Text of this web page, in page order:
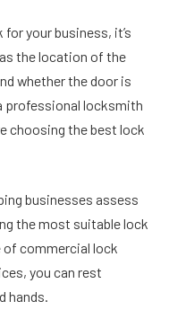
your business, it’s
the location of the
whether the door is
professional locksmith
choosing the best lock
businesses assess
the most suitable lock
commercial lock
you can rest
hands.